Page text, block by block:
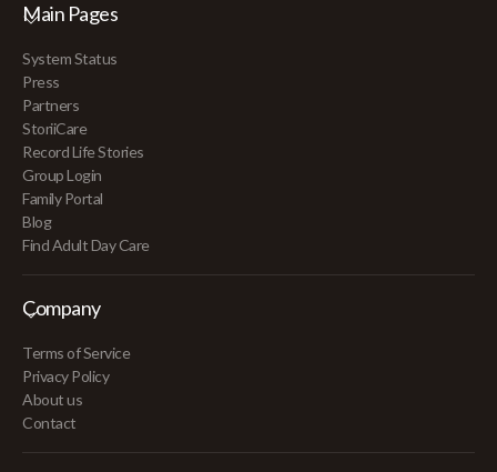
Main Pages
System Status
Press
Partners
StoriiCare
Record Life Stories
Group Login
Family Portal
Blog
Find Adult Day Care
Company
Terms of Service
Privacy Policy
About us
Contact